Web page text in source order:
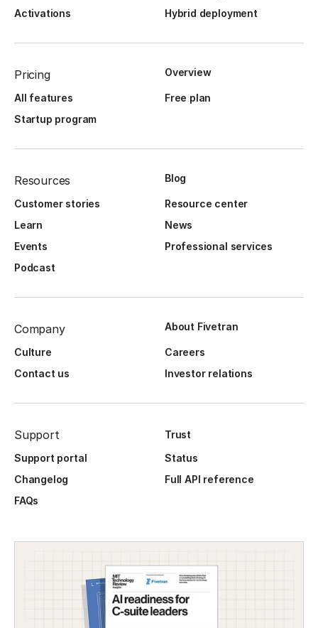
Activations
Hybrid deployment
Pricing Overview
All features
Free plan
Startup program
Resources Blog
Customer stories
Resource center
Learn
News
Events
Professional services
Podcast
Company About Fivetran
Culture
Careers
Contact us
Investor relations
Support
Trust
Support portal
Status
Changelog
Full API reference
FAQs